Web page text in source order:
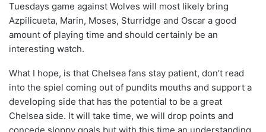
Tuesdays game against Wolves will most likely bring
Azpilicueta, Marin, Moses, Sturridge and Oscar a good
amount of playing time and should certainly be an
interesting watch.
What I hope, is that Chelsea fans stay patient, don’t read
into the spiel coming out of pundits mouths and support a
developing side that has the potential to be a great
Chelsea side. It will take time, we will drop points and